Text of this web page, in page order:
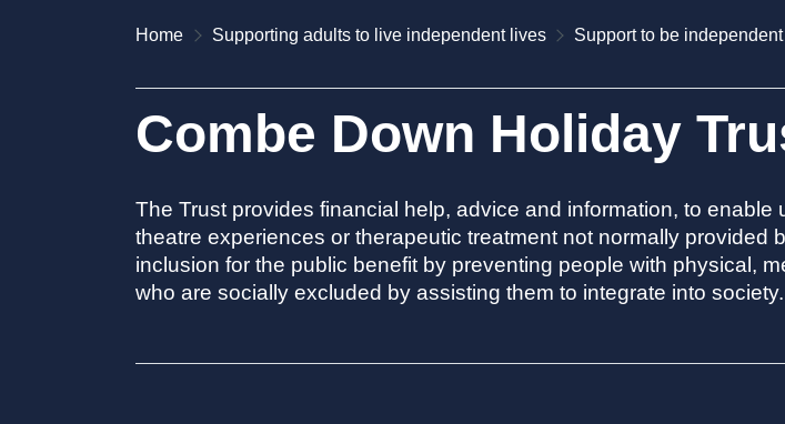
Home Supporting adults to live independent lives Support to be independent
Combe Down Holiday
The Trust provides financial help, advice and information, to
theatre experiences or therapeutic treatment not normally provided
inclusion for the public benefit by preventing people with physical,
who are socially excluded by assisting them to integrate into society.